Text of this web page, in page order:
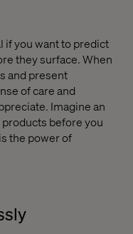
if you want to predict
they surface. When
and present
of care and
Imagine an
before you
the power of